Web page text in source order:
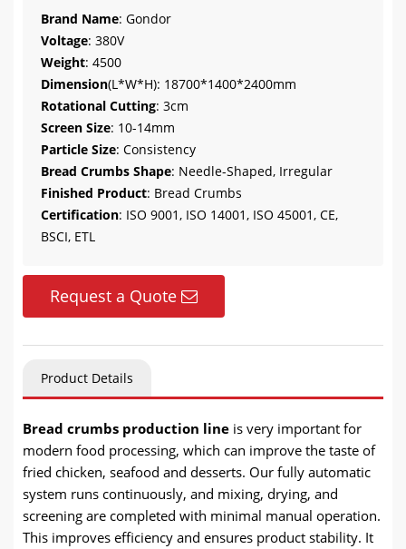
Brand Name: Gondor
Voltage: 380V
Weight: 4500
Dimension(L*W*H): 18700*1400*2400mm
Rotational Cutting: 3cm
Screen Size: 10-14mm
Particle Size: Consistency
Bread Crumbs Shape: Needle-Shaped, Irregular
Finished Product: Bread Crumbs
Certification: ISO 9001, ISO 14001, ISO 45001, CE,
BSCI, ETL
Request a Quote
Product Details
Bread crumbs production line is very important for
modern food processing, which can improve the taste of
fried chicken, seafood and desserts. Our fully automatic
system runs continuously, and mixing, drying, and
screening are completed with minimal manual operation.
This improves efficiency and ensures product stability. It